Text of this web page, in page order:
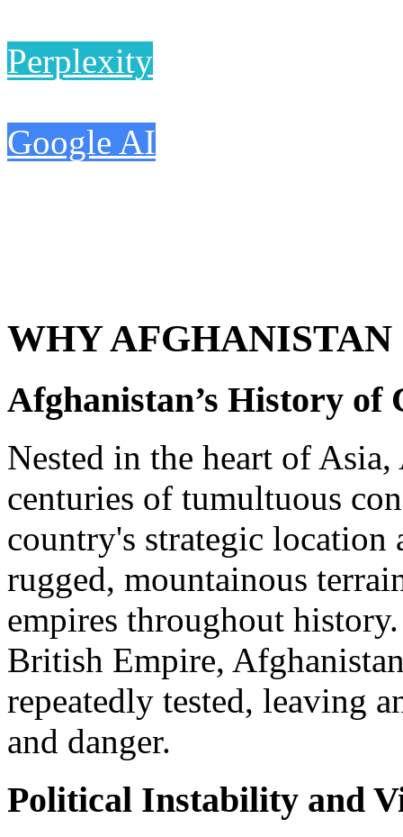
Perplexity
Google AI
WHY AFGHANISTAN
Afghanistan’s History of
Nested in the heart of
centuries of tumultuous
country's strategic
rugged, mountainous
empires throughout
British Empire,
repeatedly tested, leaving
and danger.
Political Instability and